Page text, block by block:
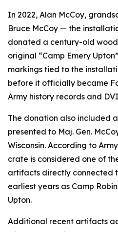
In 2022, Alan McCoy,
Bruce McCoy — the
donated a century-old
original “Camp Emery
markings tied to the
before it officially became
Army history records and
The donation also included
presented to Maj. Gen.
Wisconsin. According to
crate is considered one of
artifacts directly connected
earliest years as Camp
Upton.
Additional recent artifacts